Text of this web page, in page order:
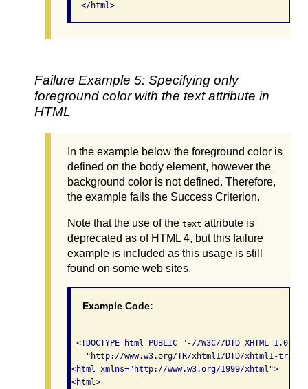
  </html>
Failure Example 5: Specifying only
foreground color with the text attribute in
HTML
In the example below the foreground color is
defined on the body element, however the
background color is not defined. Therefore,
the example fails the Success Criterion.
Note that the use of the text attribute is
deprecated as of HTML 4, but this failure
example is included as this usage is still
found on some web sites.
Example Code:
<!DOCTYPE html PUBLIC "-//W3C//DTD XHTML 1.0
"http://www.w3.org/TR/xhtml1/DTD/xhtml1-
<html xmlns="http://www.w3.org/1999/xhtml">
<html>